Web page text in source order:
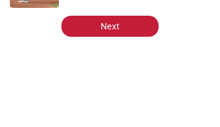
5 related articles loaded
Next